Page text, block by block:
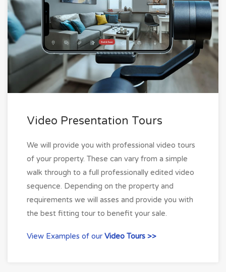
Video Presentation Tours
We will provide you with professional video tours
of your property. These can vary from a simple
walk through to a full professionally edited video
sequence. Depending on the property and
requirements we will asses and provide you with
the best fitting tour to benefit your sale.
View Examples of our Video Tours >>